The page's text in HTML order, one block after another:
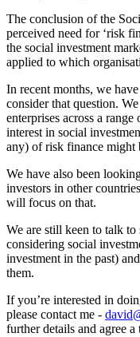
The conclusion of the
perceived need for ‘risk
the social investment
applied to which
In recent months, we
consider that question.
enterprises across a
interest in social
any) of risk finance might
We have also been
investors in other
will focus on that.
We are still keen to talk to
considering social
investment in the past)
them.
If you’re interested in
please contact me -
further details and agree a